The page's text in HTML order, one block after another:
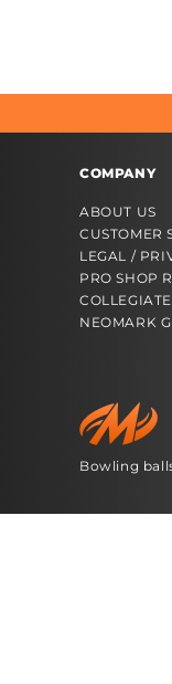
COMPANY
ABOUT US
CUSTOMER
LEGAL /
PRO SHOP
COLLEGIATE
NEOMARK
bowling